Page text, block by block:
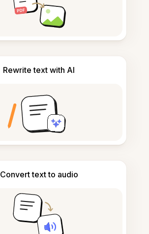
Rewrite text with AI
Convert text to audio